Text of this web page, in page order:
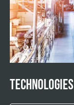
Technologies